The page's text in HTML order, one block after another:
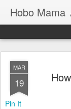
Hobo Mama
MAR
19
Pin It